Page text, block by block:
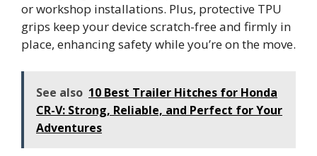
or workshop installations. Plus, protective TPU
grips keep your device scratch-free and firmly in
place, enhancing safety while you’re on the move.
See also 10 Best Trailer Hitches for Honda
CR-V: Strong, Reliable, and Perfect for Your
Adventures